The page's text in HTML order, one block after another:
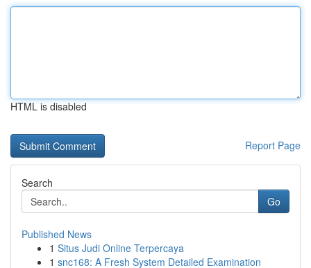
HTML is disabled
Report Page
Search
Go
Published News
1 Situs Judi Online Terpercaya
1 snc168: A Fresh System Detailed Examination